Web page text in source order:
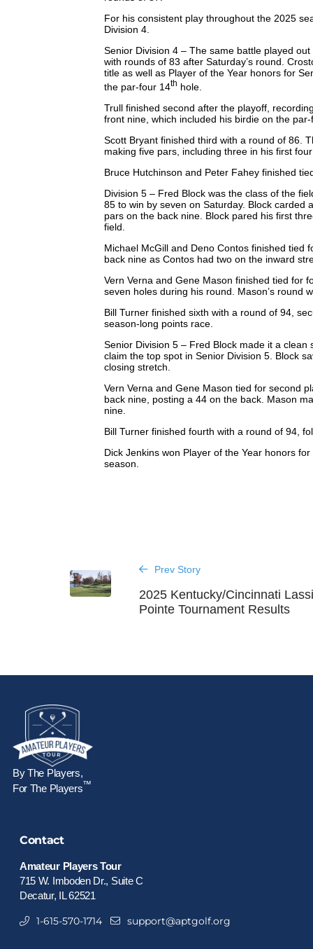
For his consistent play throughout the 2025
Division 4.
Senior Division 4 – The same battle played
with rounds of 83 after Saturday’s round.
title as well as Player of the Year honors for
the par-four 14th hole.
Trull finished second after the playoff,
front nine, which included his birdie on the
Scott Bryant finished third with a round of 86.
making five pars, including three in his first
Bruce Hutchinson and Peter Fahey finished
Division 5 – Fred Block was the class of the
85 to win by seven on Saturday. Block
pars on the back nine. Block pared his first
field.
Michael McGill and Deno Contos finished tied
back nine as Contos had two on the inward
Vern Verna and Gene Mason finished tied for
seven holes during his round. Mason’s
Bill Turner finished sixth with a round of 94,
season-long points race.
Senior Division 5 – Fred Block made it a
claim the top spot in Senior Division 5. Block
closing stretch.
Vern Verna and Gene Mason tied for second
back nine, posting a 44 on the back. Mason
nine.
Bill Turner finished fourth with a round of 94,
Dick Jenkins won Player of the Year honors
season.
Prev Story
2025 Kentucky/Cincinnati
Pointe Tournament Results
By The Players,
For The Players™
Contact
Amateur Players Tour
715 W. Imboden Dr., Suite C
Decatur, IL 62521
1-615-570-1714 support@aptgolf.org